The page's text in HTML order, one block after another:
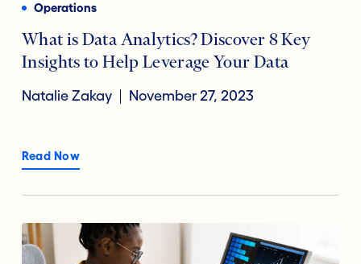
Operations
What is Data Analytics? Discover 8 Key
Insights to Help Leverage Your Data
Natalie Zakay November 27, 2023
Read Now